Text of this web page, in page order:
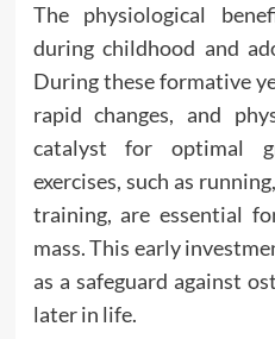
The physiological
during childhood and
During these formative
rapid changes, and
catalyst for optimal
exercises, such as
training, are essential
mass. This early
as a safeguard against
later in life.